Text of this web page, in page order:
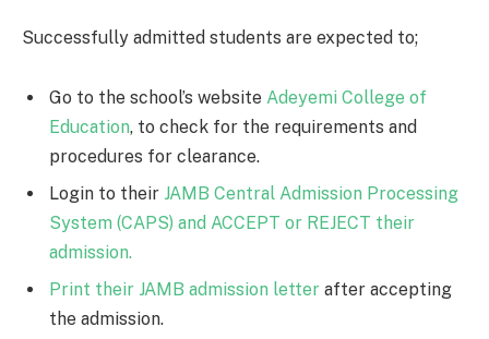
Successfully admitted students are expected to;
Go to the school’s website Adeyemi College of
Education, to check for the requirements and
procedures for clearance.
Login to their JAMB Central Admission Processing
System (CAPS) and ACCEPT or REJECT their
admission.
Print their JAMB admission letter after accepting
the admission.